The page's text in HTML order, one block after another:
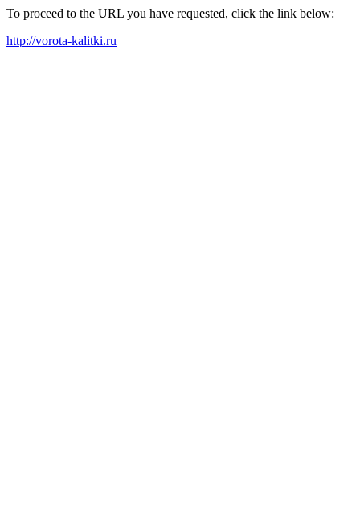
To proceed to the URL you have requested, click the link below:
http://vorota-kalitki.ru